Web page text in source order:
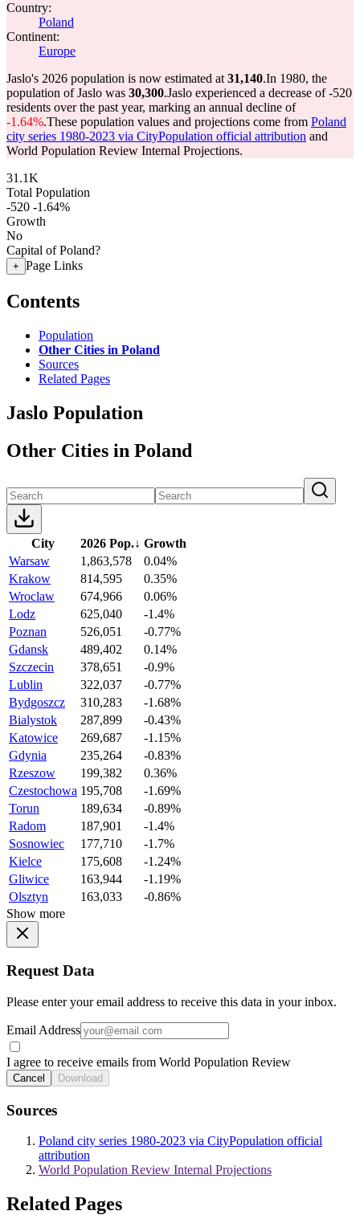
Country:
Poland
Continent:
Europe
Jaslo's 2026 population is now estimated at 31,140.In 1980, the
population of Jaslo was 30,300.Jaslo experienced a decrease of-520
residents over the past year, marking an annual decline of
-1.64%.These population values and projections come from Poland
city series 1980-2023 via CityPopulation official attribution and
World Population Review Internal Projections.
31.1K
Total Population
-520 -1.64%
Growth
No
Capital of Poland?
+ Page Links
Contents
Population
Other Cities in Poland
Sources
Related Pages
Jaslo Population
Other Cities in Poland
City 2026 Pop.↓ Growth
Warsaw
1,863,578
0.04%
Krakow
814,595
0.35%
Wroclaw
674,966
0.06%
Lodz
625,040
-1.4%
Poznan
526,051
-0.77%
Gdansk
489,402
0.14%
Szczecin
378,651
-0.9%
Lublin
322,037
-0.77%
Bydgoszcz
310,283
-1.68%
Bialystok
287,899
-0.43%
Katowice
269,687
-1.15%
Gdynia
235,264
-0.83%
Rzeszow
199,382
0.36%
Czestochowa 195,708
-1.69%
Torun
189,634
-0.89%
Radom
187,901
-1.4%
Sosnowiec
177,710
-1.7%
Kielce
175,608
-1.24%
Gliwice
163,944
-1.19%
Olsztyn
163,033
-0.86%
Show more
Request Data
Please enter your email address to receive this data in your inbox.
Email Address
I agree to receive emails from World Population Review
Cancel Download
Sources
Poland city series 1980-2023 via CityPopulation official
attribution
World Population Review Internal Projections
Related Pages